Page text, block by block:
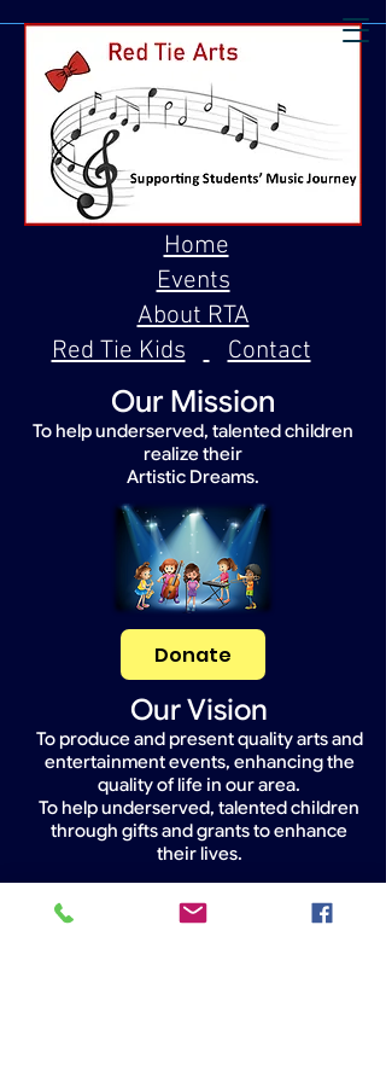
Our Mission
To help underserved, talented children
realize their
Artistic Dreams.
Home
Events
About RTA
Red Tie Kids
Contact
Donate
Our Vision
To produce and present quality arts and
entertainment events, enhancing the
quality of life in our area.
To help underserved, talented children
through gifts and grants to enhance
their lives.